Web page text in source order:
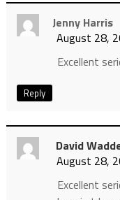
Jenny Harris
August 28,
Excellent
Reply
David
August 28,
Excellent